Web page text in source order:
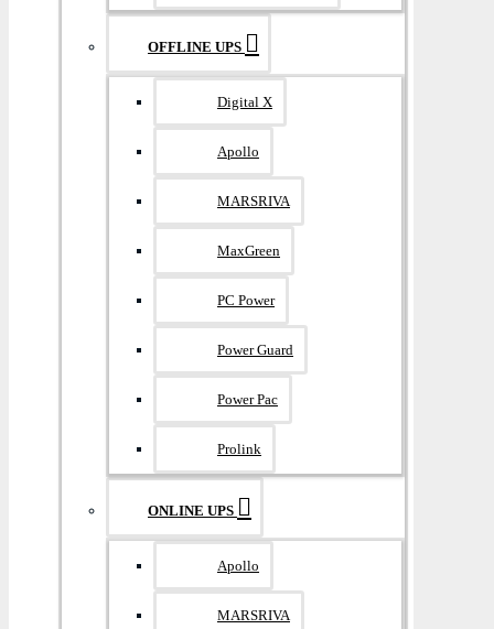
OFFLINE UPS
Digital X
Apollo
MARSRIVA
MaxGreen
PC Power
Power Guard
Power Pac
Prolink
ONLINE UPS
Apollo
MARSRIVA